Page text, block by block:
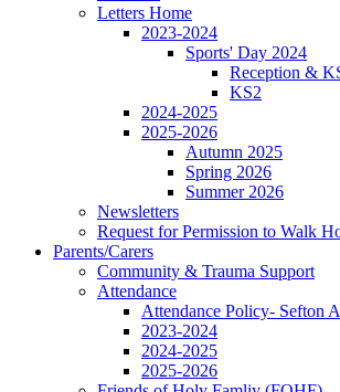
Letters Home
2023-2024
Sports' Day 2024
Reception &
KS2
2024-2025
2025-2026
Autumn 2025
Spring 2026
Summer 2026
Newsletters
Request for Permission to Walk
Parents/Carers
Community & Trauma Support
Attendance
Attendance Policy- Sefton
2023-2024
2024-2025
2025-2026